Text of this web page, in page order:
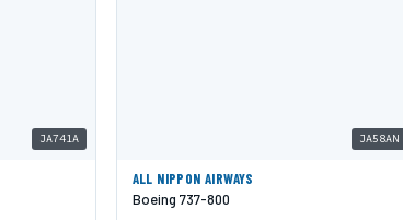
JA741A JA58AN
ALL NIPPON AIRWAYS
Boeing 737-800